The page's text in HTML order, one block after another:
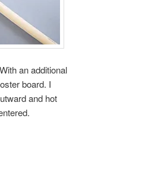
an additional
board. I
and hot